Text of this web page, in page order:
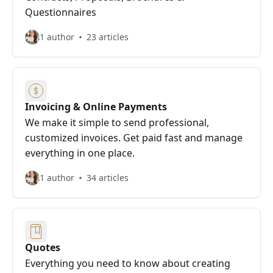
Questionnaires
1 author 23 articles
Invoicing & Online Payments
We make it simple to send professional,
customized invoices. Get paid fast and manage
everything in one place.
1 author 34 articles
Quotes
Everything you need to know about creating